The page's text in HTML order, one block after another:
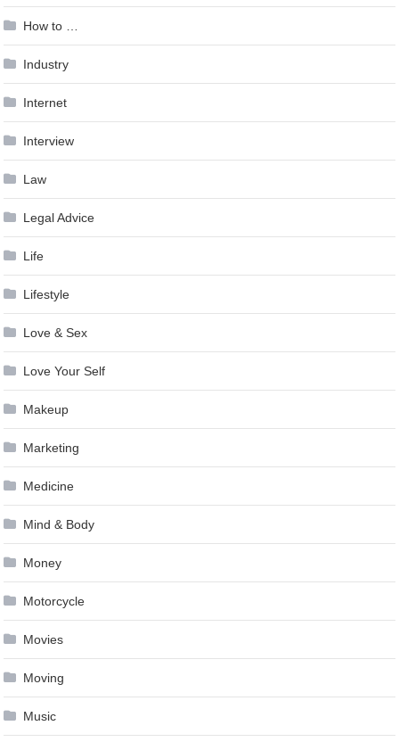
How to …
Industry
Internet
Interview
Law
Legal Advice
Life
Lifestyle
Love & Sex
Love Your Self
Makeup
Marketing
Medicine
Mind & Body
Money
Motorcycle
Movies
Moving
Music